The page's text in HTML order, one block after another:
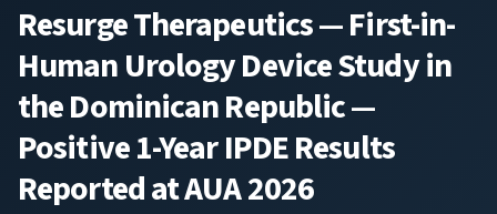
Resurge Therapeutics—First-in-
Human Urology Device Study in
the Dominican Republic —
Positive 1-Year IPDE Results
Reported at AUA 2026